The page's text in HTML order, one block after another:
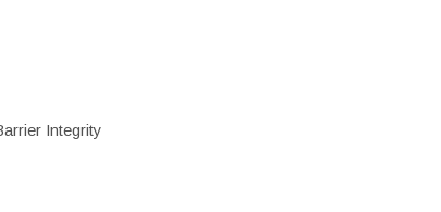
Integrity